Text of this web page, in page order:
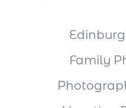
Family